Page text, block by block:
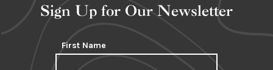
Sign Up for Our Newsletter
First Name